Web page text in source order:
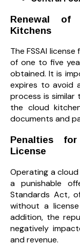
Renewal of
Kitchens
The FSSAI
of one to five
obtained. It is
expires to avoid
process is
the cloud
documents and
Penalties
License
Operating a
a punishable
Standards Act,
without a
addition, the
negatively
and revenue.